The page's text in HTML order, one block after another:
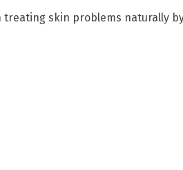
treating skin problems naturally